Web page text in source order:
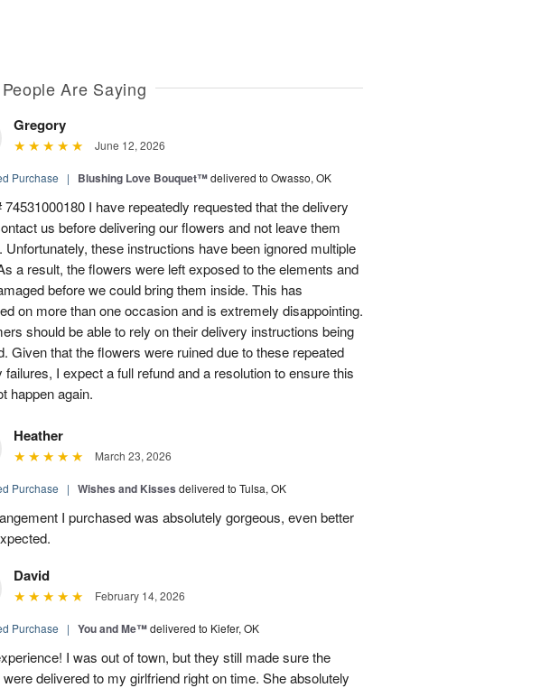
Are Saying
Gregory
June 12, 2026
Purchase | Blushing Love Bouquet™delivered to Owasso, OK
74531000180 I have repeatedly requested that the delivery
us before delivering our flowers and not leave them
Unfortunately, these instructions have been ignored multiple
a result, the flowers were left exposed to the elements and
before we could bring them inside. This has
on more than one occasion and is extremely disappointing.
should be able to rely on their delivery instructions being
Given that the flowers were ruined due to these repeated
failures, I expect a full refund and a resolution to ensure this
happen again.
Heather
March 23, 2026
Purchase | Wishes and Kisses delivered to Tulsa, OK
I purchased was absolutely gorgeous, even better
David
February 14, 2026
Purchase | You and Me™delivered to Kiefer, OK
I was out of town, but they still made sure the
delivered to my girlfriend right on time. She absolutely